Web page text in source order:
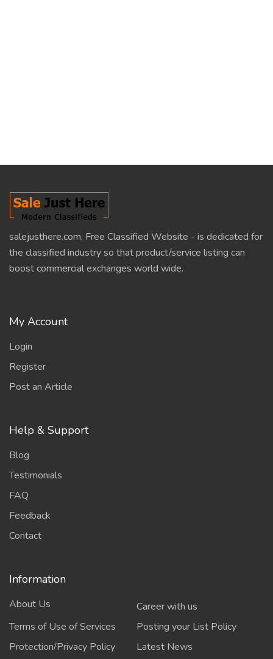
salejusthere.com, Free Classified Website - is dedicated for
the classified industry so that product/service listing can
boost commercial exchanges world wide.
My Account
Login
Register
Post an Article
Help & Support
Blog
Testimonials
FAQ
Feedback
Contact
Information
About Us
Career with us
Terms of Use of Services
Posting your List Policy
Protection/Privacy Policy
Latest News